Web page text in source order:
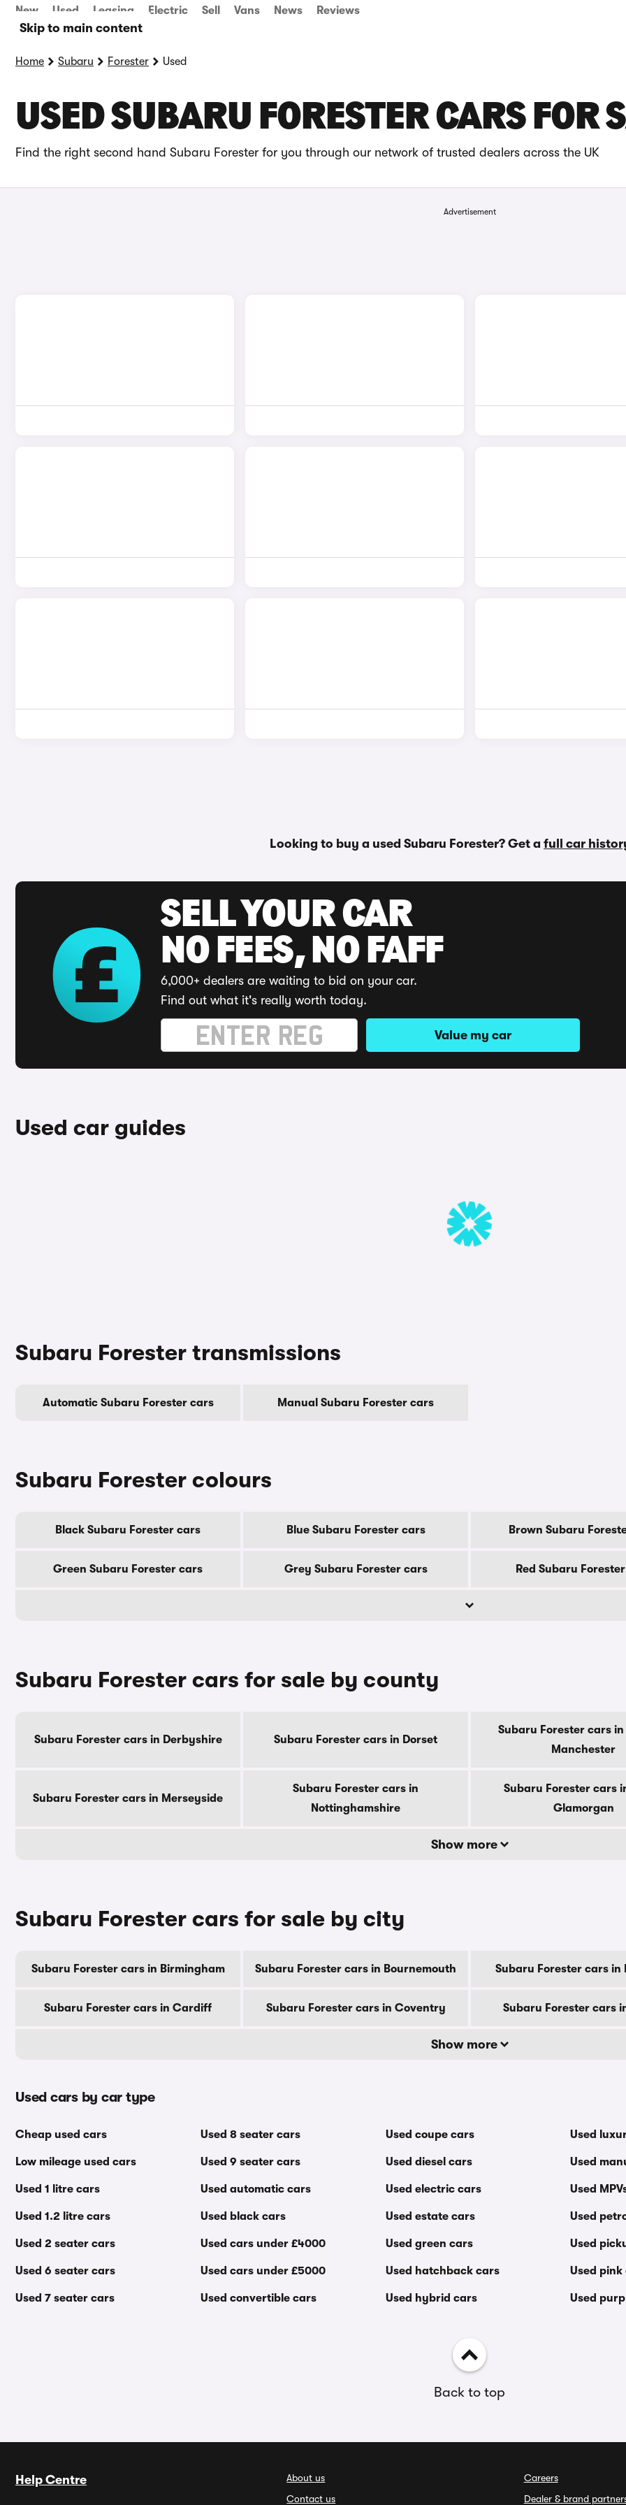
Skip to main content
New Used Leasing Electric Sell Vans News Reviews
Home Subaru Forester Used
USED SUBARU FORESTER CARS FOR
Find the right second hand Subaru Forester for you through our network of trusted dealers across the UK
Advertisement
Looking to buy a used Subaru Forester? Get a full car
SELL YOUR CAR
NO FEES, NO FAFF
6,000+ dealers are waiting to bid on your car.
Find out what it's really worth today.
Value my car
Used car guides
Subaru Forester transmissions
Automatic Subaru Forester cars Manual Subaru Forester cars
Subaru Forester colours
Black Subaru Forester cars Blue Subaru Forester cars Brown Subaru
Green Subaru Forester cars Grey Subaru Forester cars Red Subaru
Subaru Forester cars for sale by county
Subaru Forester cars in Derbyshire Subaru Forester cars in Dorset
Subaru Forester cars
Manchester
Subaru Forester cars in Merseyside
Subaru Forester cars in
Nottinghamshire
Subaru Forester cars
Glamorgan
Show more
Subaru Forester cars for sale by city
Subaru Forester cars in Birmingham Subaru Forester cars in Bournemouth Subaru Forester cars in
Subaru Forester cars in Cardiff Subaru Forester cars in Coventry Subaru Forester cars
Show more
Used cars by car type
Cheap used cars
Low mileage used cars
Used 1 litre cars
Used 1.2 litre cars
Used 2 seater cars
Used 6 seater cars
Used 7 seater cars
Used 8 seater cars
Used 9 seater cars
Used automatic cars
Used black cars
Used cars under £4000
Used cars under £5000
Used convertible cars
Used coupe cars
Used diesel cars
Used electric cars
Used estate cars
Used green cars
Used hatchback cars
Used hybrid cars
Used
Used
Used
Used
Used
Used pink
Used
Back to top
Help Centre
About us
Contact us
Careers
Dealer & brand